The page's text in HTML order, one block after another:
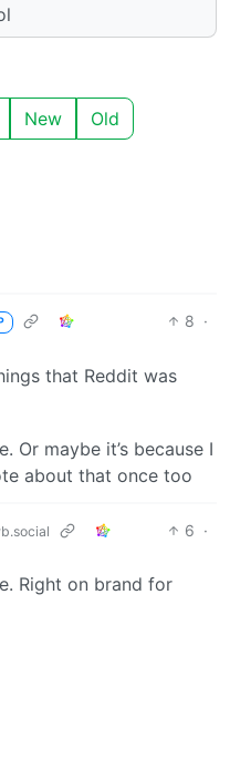
New Old
8 ·
that Reddit was
Or maybe it’s because I
about that once too
6 ·
Right on brand for